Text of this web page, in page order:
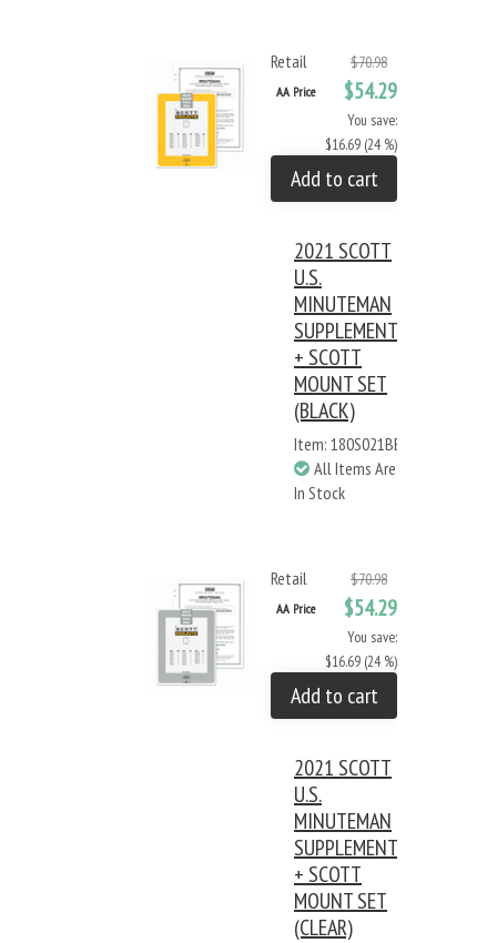
Retail $70.98
AA Price $54.29
You save:
$16.69 (24 %)
Add to cart
2021 SCOTT
U.S.
MINUTEMAN
SUPPLEMENT
+ SCOTT
MOUNT SET
(BLACK)
Item: 180S021BB
All Items Are
In Stock
Retail $70.98
AA Price $54.29
You save:
$16.69 (24 %)
Add to cart
2021 SCOTT
U.S.
MINUTEMAN
SUPPLEMENT
+ SCOTT
MOUNT SET
(CLEAR)